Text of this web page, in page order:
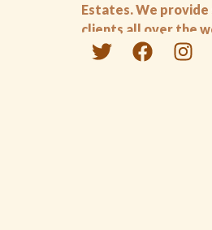
Estates. We
clients all over the